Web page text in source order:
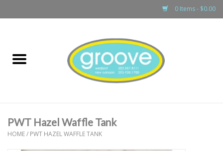
0 Items - $0.00
boys
PWT Hazel Waffle Tank
HOME/ PWT HAZEL WAFFLE TANK